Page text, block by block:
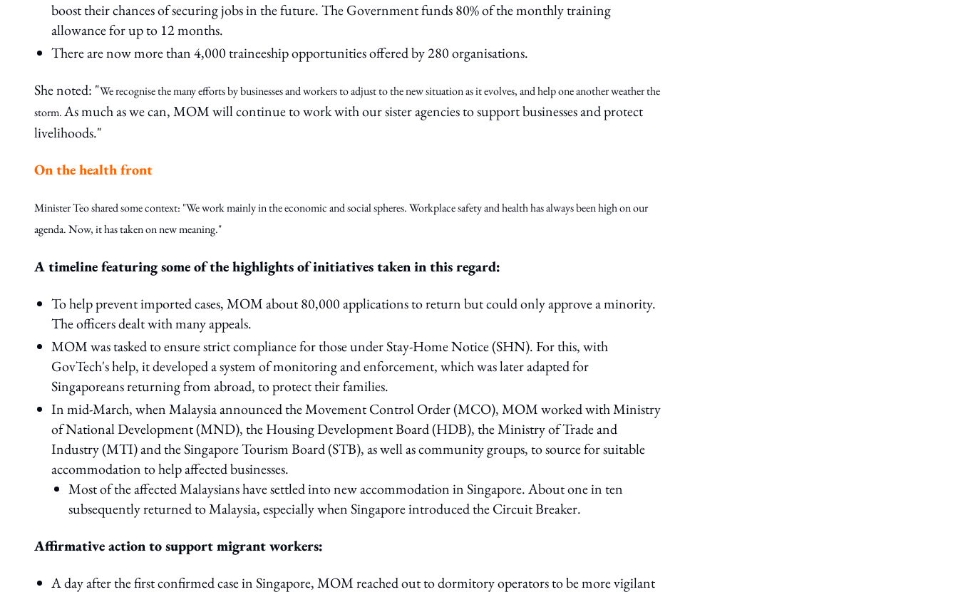
boost their chances of securing jobs in the future. The Government funds 80% of the monthly training
allowance for up to 12 months.
There are now more than 4,000 traineeship opportunities offered by 280 organisations.
She noted: "We recognise the many efforts by businesses and workers to adjust to the new situation as it evolves, and help one another weather the
storm.As much as we can, MOM will continue to work with our sister agencies to support businesses and protect
livelihoods."
On the health front
Minister Teo shared some context: "We work mainly in the economic and social spheres. Workplace safety and health has always been high on our
agenda. Now, it has taken on new meaning."
A timeline featuring some of the highlights of initiatives taken in this regard:
To help prevent imported cases, MOM about 80,000 applications to return but could only approve a minority.
The officers dealt with many appeals.
MOM was tasked to ensure strict compliance for those under Stay-Home Notice (SHN). For this, with
GovTech's help, it developed a system of monitoring and enforcement, which was later adapted for
Singaporeans returning from abroad, to protect their families.
In mid-March, when Malaysia announced the Movement Control Order (MCO), MOM worked with Ministry
of National Development (MND), the Housing Development Board (HDB), the Ministry of Trade and
Industry (MTI) and the Singapore Tourism Board (STB), as well as community groups, to source for suitable
accommodation to help affected businesses.
Most of the affected Malaysians have settled into new accommodation in Singapore. About one in ten
subsequently returned to Malaysia, especially when Singapore introduced the Circuit Breaker.
Affirmative action to support migrant workers:
A day after the first confirmed case in Singapore, MOM reached out to dormitory operators to be more vigilant